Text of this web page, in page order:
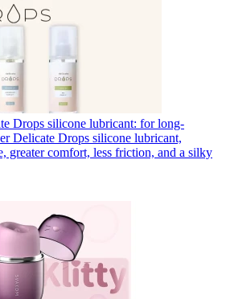
Drops silicone lubricant: for long-
Delicate Drops silicone lubricant,
greater comfort, less friction, and a silky